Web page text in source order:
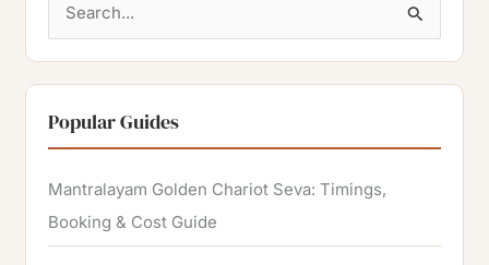
a
r
c
h
f
o
Popular Guides
Mantralayam Golden Chariot Seva: Timings,
Booking & Cost Guide